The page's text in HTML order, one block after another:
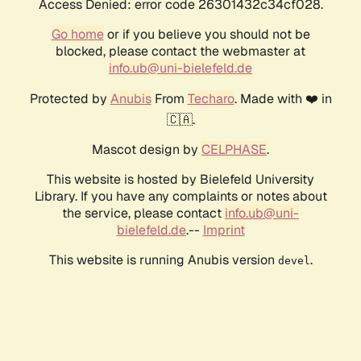
Access Denied: error code 26301432c34cf028.
Go homeor if you believe you should not be
blocked, please contact the webmaster at
info.ub@uni-bielefeld.de
Protected by AnubisFrom Techaro. Made with ❤️ in
🇨🇦.
Mascot design by CELPHASE.
This website is hosted by Bielefeld University
Library. If you have any complaints or notes about
the service, please contact info.ub@uni-
bielefeld.de.-- Imprint
This website is running Anubis version devel .